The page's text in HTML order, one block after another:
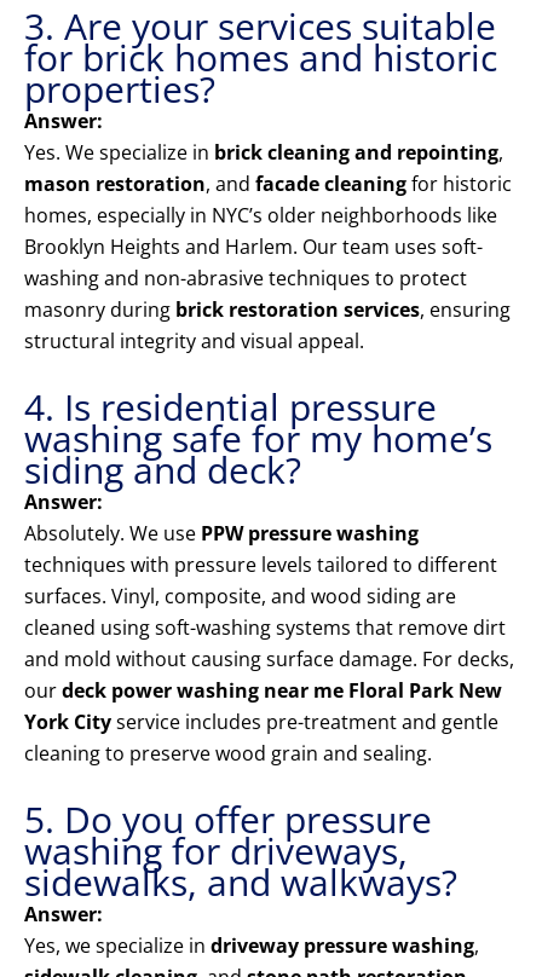
3. Are your services suitable
for brick homes and historic
properties?
Answer:
Yes. We specialize in brick cleaning and repointing,
mason restoration, and facade cleaningfor historic
homes, especially in NYC’s older neighborhoods like
Brooklyn Heights and Harlem. Our team uses soft-
washing and non-abrasive techniques to protect
masonry during brick restoration services, ensuring
structural integrity and visual appeal.
4. Is residential pressure
washing safe for my home’s
siding and deck?
Answer:
Absolutely. We use PPW pressure washing
techniques with pressure levels tailored to different
surfaces. Vinyl, composite, and wood siding are
cleaned using soft-washing systems that remove dirt
and mold without causing surface damage. For decks,
ourdeck power washing near me Floral Park New
York Cityservice includes pre-treatment and gentle
cleaning to preserve wood grain and sealing.
5. Do you offer pressure
washing for driveways,
sidewalks, and walkways?
Answer:
Yes, we specialize in driveway pressure washing,